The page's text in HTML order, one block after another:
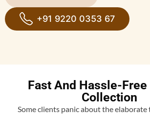
+91 9220 0353 67
Fast And Hassle-Free
Collection
Some clients panic about the